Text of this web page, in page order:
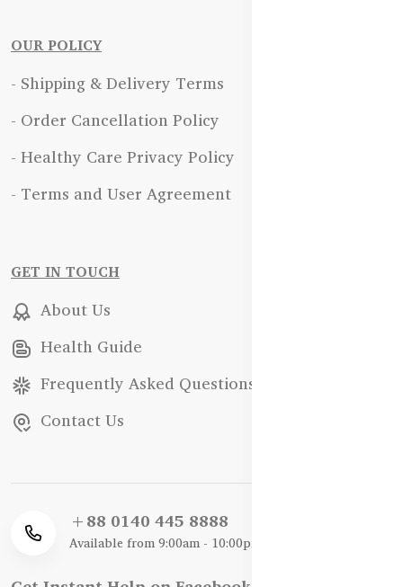
OUR POLICY
- Shipping & Delivery Terms
- Order Cancellation Policy
- Healthy Care Privacy Policy
- Terms and User Agreement
GET IN TOUCH
About Us
Health Guide
Frequently Asked Questions
Contact Us
+88 0140 445 8888
Available from 9:00am - 10:00pm